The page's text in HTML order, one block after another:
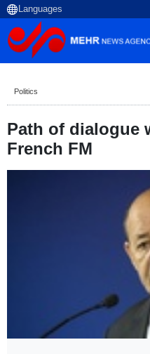
Politics
Path of dialogue
French FM